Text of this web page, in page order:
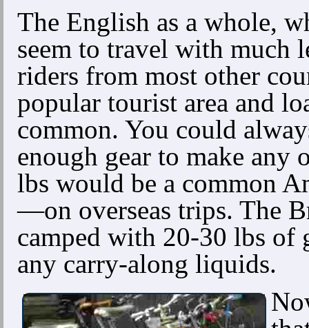
The English as a whole,
seem to travel with much
riders from most other
popular tourist area and
common. You could
enough gear to make
lbs would be a common
—on overseas trips. The
camped with 20-30 lbs of
any carry-along liquids.